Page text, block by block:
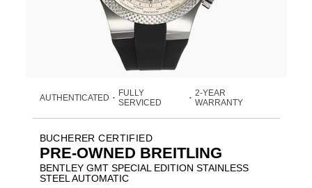
AUTHENTICATED •
FULLY
SERVICED
• 2-YEAR
WARRANTY
BUCHERER CERTIFIED
PRE-OWNED BREITLING
BENTLEY GMT SPECIAL EDITION STAINLESS
STEEL AUTOMATIC